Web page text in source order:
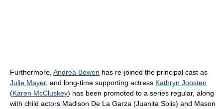
Furthermore, Andrea Bowen has re-joined the principal cast as
Julie Mayer, and long-time supporting actress Kathryn Joosten
(Karen McCluskey) has been promoted to a series regular, along
with child actors Madison De La Garza (Juanita Solis) and Mason